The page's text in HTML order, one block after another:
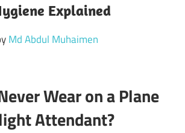
Explained
Md Abdul Muhaimen
Wear on a Plane
Attendant?